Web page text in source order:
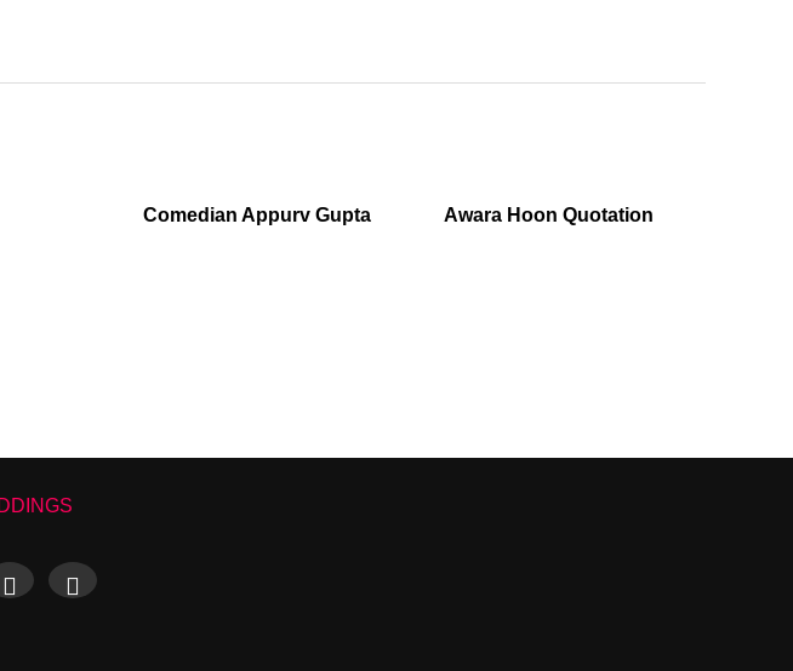
Comedian Appurv Gupta Awara Hoon Quotation